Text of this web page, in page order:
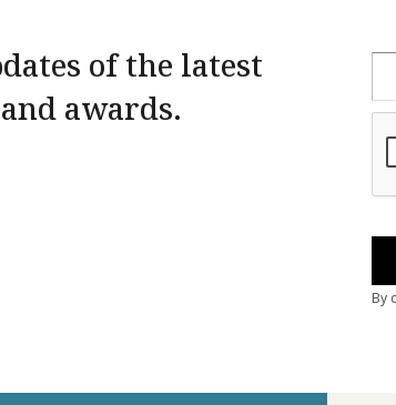
of the latest
awards.